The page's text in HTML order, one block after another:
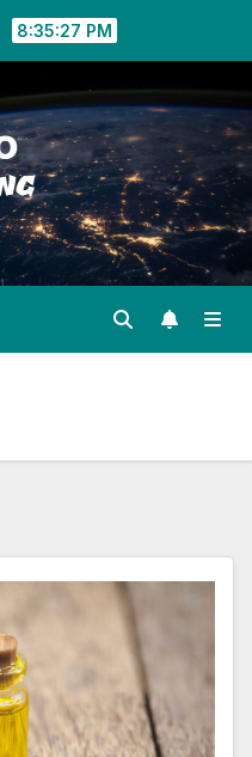
8:35:27 PM